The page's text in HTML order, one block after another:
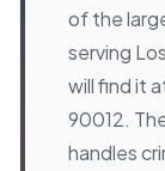
of the
serving
will find it
90012.
handles